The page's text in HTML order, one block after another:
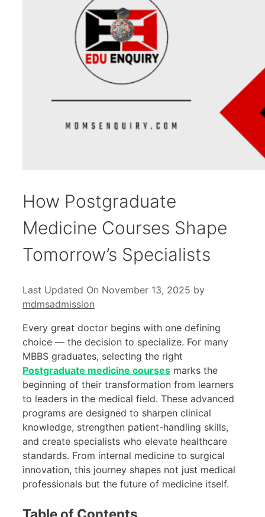
How Postgraduate
Medicine Courses Shape
Tomorrow’s Specialists
Last Updated On November 13, 2025 by
mdmsadmission
Every great doctor begins with one defining
choice — the decision to specialize. For many
MBBS graduates, selecting the right
Postgraduate medicine courses marks the
beginning of their transformation from learners
to leaders in the medical field. These advanced
programs are designed to sharpen clinical
knowledge, strengthen patient-handling skills,
and create specialists who elevate healthcare
standards. From internal medicine to surgical
innovation, this journey shapes not just medical
professionals but the future of medicine itself.
Table of Contents